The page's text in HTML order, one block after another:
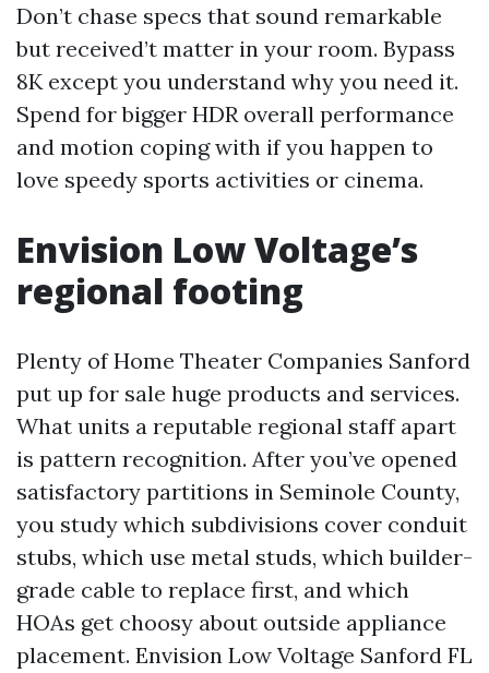
Don’t chase specs that sound remarkable
but received’t matter in your room. Bypass
8K except you understand why you need it.
Spend for bigger HDR overall performance
and motion coping with if you happen to
love speedy sports activities or cinema.
Envision Low Voltage’s
regional footing
Plenty of Home Theater Companies Sanford
put up for sale huge products and services.
What units a reputable regional staff apart
is pattern recognition. After you’ve opened
satisfactory partitions in Seminole County,
you study which subdivisions cover conduit
stubs, which use metal studs, which builder-
grade cable to replace first, and which
HOAs get choosy about outside appliance
placement. Envision Low Voltage Sanford FL